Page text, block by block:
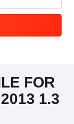
FOR
1.3